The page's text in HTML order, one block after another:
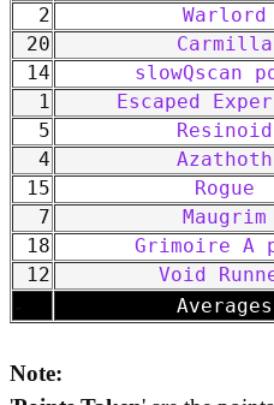
2
Warlord
20
Carmilla
14
slowQscan
1
Escaped
5
Resinoid
4
Azathoth
15
Rogue
7
Maugrim
18
Grimoire A
12
Void
Averages
Note: